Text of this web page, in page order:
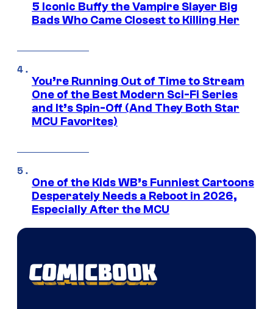
5 Iconic Buffy the Vampire Slayer Big
Bads Who Came Closest to Killing Her
You’re Running Out of Time to Stream
One of the Best Modern Sci-Fi Series
and It’s Spin-Off (And They Both Star
MCU Favorites)
One of the Kids WB’s Funniest Cartoons
Desperately Needs a Reboot in 2026,
Especially After the MCU